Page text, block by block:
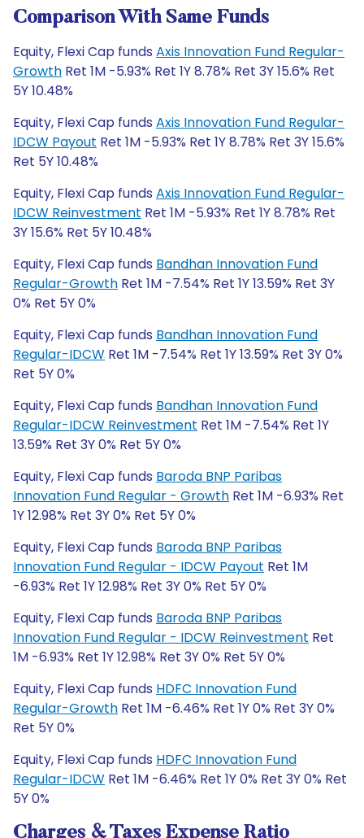
Comparison With Same Funds
Equity, Flexi Cap funds Axis Innovation Fund Regular-
Growth Ret 1M -5.93% Ret 1Y 8.78% Ret 3Y 15.6% Ret
5Y 10.48%
Equity, Flexi Cap funds Axis Innovation Fund Regular-
IDCW Payout Ret 1M -5.93% Ret 1Y 8.78% Ret 3Y 15.6%
Ret 5Y 10.48%
Equity, Flexi Cap funds Axis Innovation Fund Regular-
IDCW Reinvestment Ret 1M -5.93% Ret 1Y 8.78% Ret
3Y 15.6% Ret 5Y 10.48%
Equity, Flexi Cap funds Bandhan Innovation Fund
Regular-Growth Ret 1M -7.54% Ret 1Y 13.59% Ret 3Y
0% Ret 5Y 0%
Equity, Flexi Cap funds Bandhan Innovation Fund
Regular-IDCW Ret 1M -7.54% Ret 1Y 13.59% Ret 3Y 0%
Ret 5Y 0%
Equity, Flexi Cap funds Bandhan Innovation Fund
Regular-IDCW Reinvestment Ret 1M -7.54% Ret 1Y
13.59% Ret 3Y 0% Ret 5Y 0%
Equity, Flexi Cap funds Baroda BNP Paribas
Innovation Fund Regular - Growth Ret 1M -6.93% Ret
1Y 12.98% Ret 3Y 0% Ret 5Y 0%
Equity, Flexi Cap funds Baroda BNP Paribas
Innovation Fund Regular - IDCW Payout Ret 1M
-6.93% Ret 1Y 12.98% Ret 3Y 0% Ret 5Y 0%
Equity, Flexi Cap funds Baroda BNP Paribas
Innovation Fund Regular - IDCW Reinvestment Ret
1M -6.93% Ret 1Y 12.98% Ret 3Y 0% Ret 5Y 0%
Equity, Flexi Cap funds HDFC Innovation Fund
Regular-Growth Ret 1M -6.46% Ret 1Y 0% Ret 3Y 0%
Ret 5Y 0%
Equity, Flexi Cap funds HDFC Innovation Fund
Regular-IDCW Ret 1M -6.46% Ret 1Y 0% Ret 3Y 0% Ret
5Y 0%
Charges & Taxes Expense Ratio